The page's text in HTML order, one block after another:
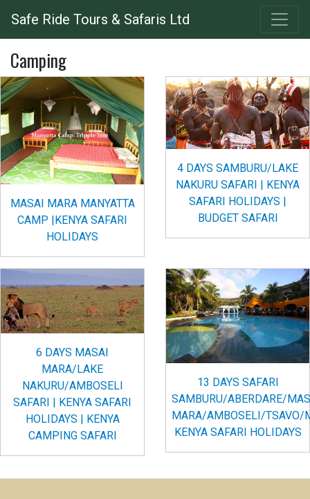
to
main
Safe Ride Tours & Safaris Ltd
Camping
MASAI MARA MANYATTA
CAMP |KENYA SAFARI
HOLIDAYS
4 DAYS SAMBURU/LAKE
NAKURU SAFARI | KENYA
SAFARI HOLIDAYS |
BUDGET SAFARI
6 DAYS MASAI
MARA/LAKE
NAKURU/AMBOSELI
SAFARI | KENYA SAFARI
HOLIDAYS | KENYA
CAMPING SAFARI
13 DAYS SAFARI
SAMBURU/ABERDARE/
MARA/AMBOSELI/TSAVO/
KENYA SAFARI HOLIDAYS